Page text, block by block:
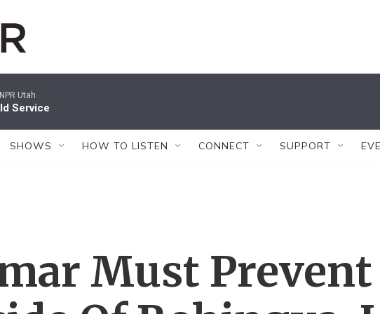
Utah
Service
SHOWS HOW TO LISTEN CONNECT SUPPORT
Must Prevent